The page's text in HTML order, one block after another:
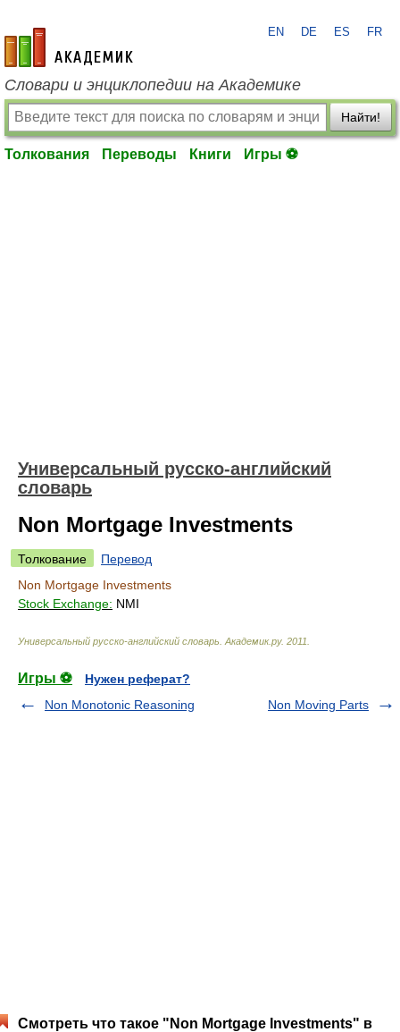
academic.ru
EN DE ES FR
Словари и энциклопедии на Академике
Найти!
Толкования Переводы Книги Игры ⚽
Универсальный русско-английский
словарь
Non Mortgage Investments
Толкование
Перевод
Non Mortgage Investments
Stock Exchange: NMI
Универсальный русско-английский словарь Академик.ру. 2011
Игры ⚽
Нужен реферат?
Non Monotonic Reasoning
Non Moving Parts
Смотреть что такое "Non Mortgage Investments" в